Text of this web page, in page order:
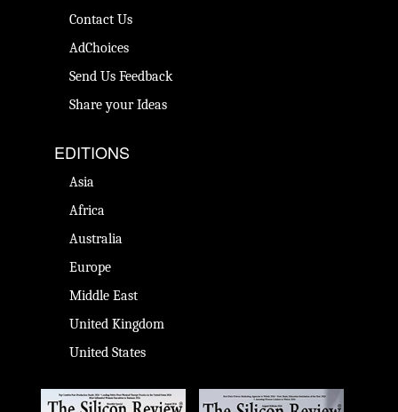
Contact Us
AdChoices
Send Us Feedback
Share your Ideas
EDITIONS
Asia
Africa
Australia
Europe
Middle East
United Kingdom
United States